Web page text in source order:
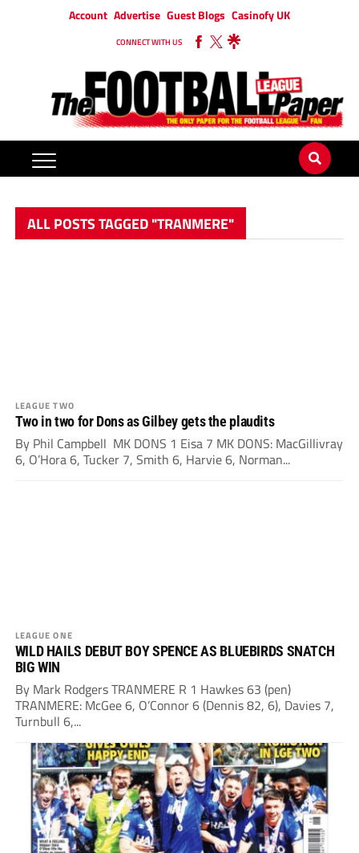
Account Advertise Guest Blogs Casinofy UK
CONNECT WITH US
ALL POSTS TAGGED "TRANMERE"
LEAGUE TWO
Two in two for Dons as Gilbey gets the plaudits
By Phil Campbell MK DONS 1 Eisa 7 MK DONS: MacGillivray
6, O’Hora 6, Tucker 7, Smith 6, Harvie 6, Norman...
LEAGUE ONE
WILD HAILS DEBUT BOY SPENCE AS BLUEBIRDS SNATCH
BIG WIN
By Mark Rodgers TRANMERE R 1 Hawkes 63 (pen)
TRANMERE: McGee 6, O’Connor 6 (Dennis 82, 6), Davies 7,
Turnbull 6,...